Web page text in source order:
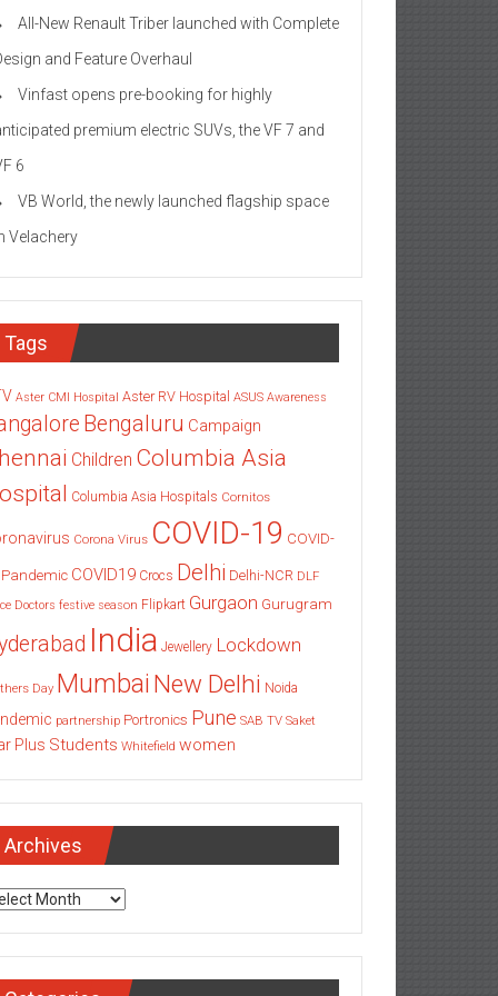
All-New Renault Triber launched with Complete
and Feature Overhaul
Vinfast opens pre-booking for highly
premium electric SUVs, the VF 7 and
6
VB World, the newly launched flagship space
Velachery
Tags
Aster CMI Hospital Aster RV Hospital ASUS Awareness
Bengaluru Campaign
Children Columbia Asia
Columbia Asia Hospitals Cornitos
Corona Virus COVID-19 COVID-
Pandemic COVID19 Crocs Delhi Delhi-NCR DLF
Doctors festive season Flipkart Gurgaon Gurugram
India Jewellery Lockdown
Day Mumbai New Delhi Noida
partnership Portronics Pune SAB TV Saket
Plus Students Whitefield women
Archives